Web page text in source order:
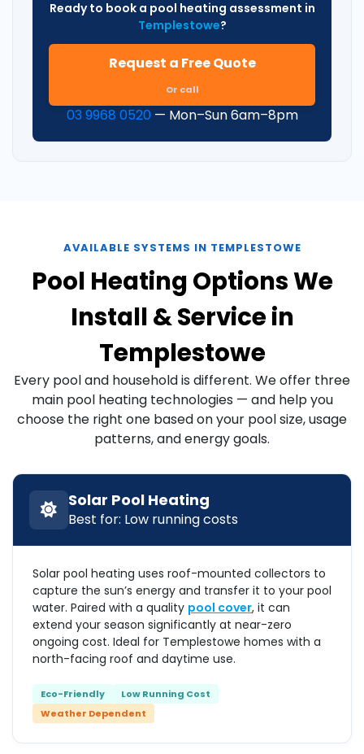
Ready to book a pool heating assessment in
Templestowe?
Request a Free Quote
Or call
03 9968 0520— Mon–Sun 6am–8pm
AVAILABLE SYSTEMS IN TEMPLESTOWE
Pool Heating Options We
Install & Service in
Templestowe
Every pool and household is different. We offer three
main pool heating technologies — and help you
choose the right one based on your pool size, usage
patterns, and energy goals.
Solar Pool Heating
Best for: Low running costs
Solar pool heating uses roof-mounted collectors to
capture the sun’s energy and transfer it to your pool
water. Paired with a quality pool cover, it can
extend your season significantly at near-zero
ongoing cost. Ideal for Templestowe homes with a
north-facing roof and daytime use.
Eco-Friendly
Low Running Cost
Weather Dependent